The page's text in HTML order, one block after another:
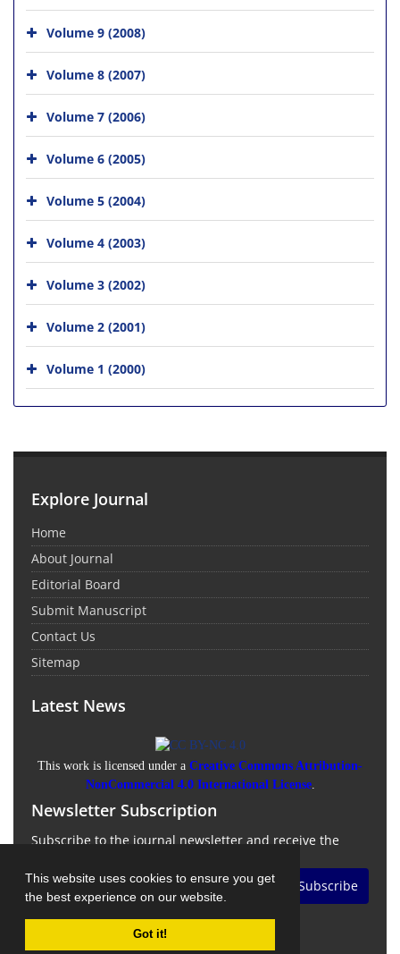
This website uses cookies to ensure you get
the best experience on our website.
Got it!
Volume 9 (2008)
Volume 8 (2007)
Volume 7 (2006)
Volume 6 (2005)
Volume 5 (2004)
Volume 4 (2003)
Volume 3 (2002)
Volume 2 (2001)
Volume 1 (2000)
Explore Journal
Home
About Journal
Editorial Board
Submit Manuscript
Contact Us
Sitemap
Latest News
This work is licensed under a Creative Commons Attribution-
NonCommercial 4.0 International License.
Newsletter Subscription
Subscribe to the journal newsletter and receive the
Subscribe